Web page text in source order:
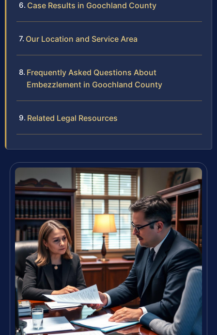
Case Results in Goochland County
Our Location and Service Area
Frequently Asked Questions About
Embezzlement in Goochland County
Related Legal Resources